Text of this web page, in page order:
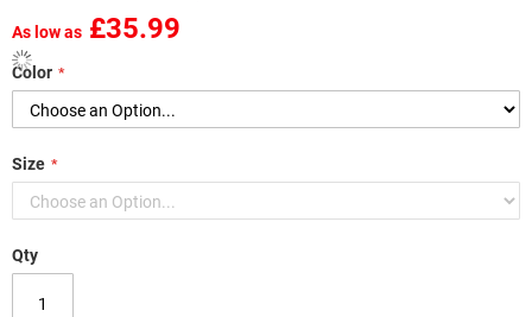
As low as £35.99
Color
Size
Qty